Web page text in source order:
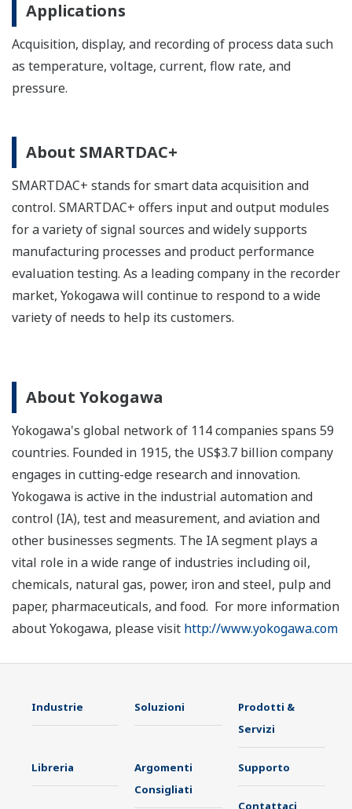
Applications
Acquisition, display, and recording of process data such
as temperature, voltage, current, flow rate, and
pressure.
About SMARTDAC+
SMARTDAC+ stands for smart data acquisition and
control. SMARTDAC+ offers input and output modules
for a variety of signal sources and widely supports
manufacturing processes and product performance
evaluation testing. As a leading company in the recorder
market, Yokogawa will continue to respond to a wide
variety of needs to help its customers.
About Yokogawa
Yokogawa's global network of 114 companies spans 59
countries. Founded in 1915, the US$3.7 billion company
engages in cutting-edge research and innovation.
Yokogawa is active in the industrial automation and
control (IA), test and measurement, and aviation and
other businesses segments. The IA segment plays a
vital role in a wide range of industries including oil,
chemicals, natural gas, power, iron and steel, pulp and
paper, pharmaceuticals, and food. For more information
about Yokogawa, please visit http://www.yokogawa.com
Industrie Soluzioni
Prodotti &
Servizi
Libreria
Argomenti
Consigliati
Supporto
Contattaci